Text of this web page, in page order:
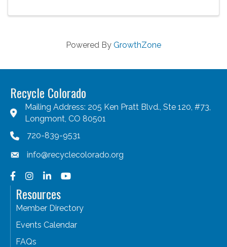
Powered By GrowthZone
Recycle Colorado
Mailing Address: 205 Ken Pratt Blvd., Ste 120, #73,
Longmont, CO 80501
720-839-9531
info@recyclecolorado.org
Facebook
Instagram
LinkedInYouTube
Resources
Member Directory
Events Calendar
FAQs